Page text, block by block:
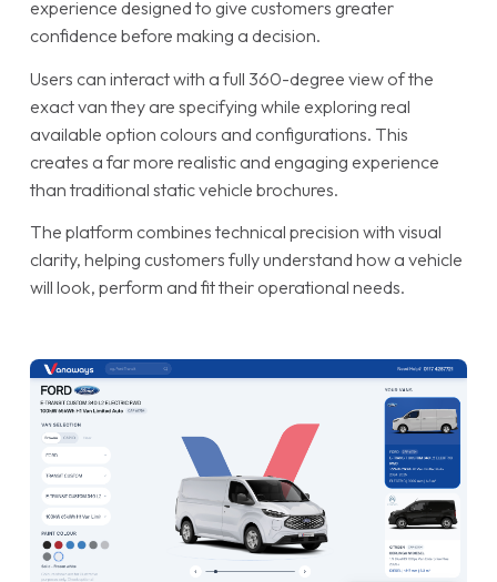
experience designed to give customers greater
confidence before making a decision.
Users can interact with a full 360-degree view of the
exact van they are specifying while exploring real
available option colours and configurations. This
creates a far more realistic and engaging experience
than traditional static vehicle brochures.
The platform combines technical precision with visual
clarity, helping customers fully understand how a vehicle
will look, perform and fit their operational needs.